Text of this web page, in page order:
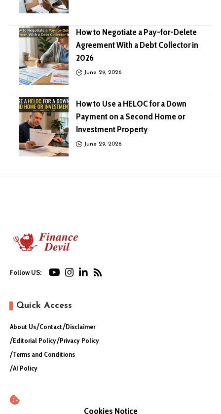
How to Negotiate a Pay-for-Delete
Agreement With a Debt Collector in
2026
June 29, 2026
How to Use a HELOC for a Down
Payment on a Second Home or
Investment Property
June 29, 2026
Follow US:
Quick Access
About Us Contact Disclaimer
Editorial Policy Privacy Policy
Terms and Conditions
AI Policy
Cookies Notice